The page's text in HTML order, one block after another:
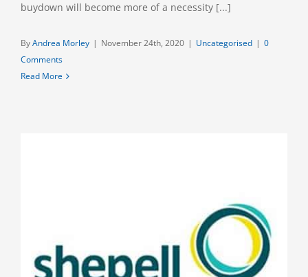
buydown will become more of a necessity [...]
ByAndrea Morley | November 24th, 2020 | Uncategorised | 0
Comments
Read More